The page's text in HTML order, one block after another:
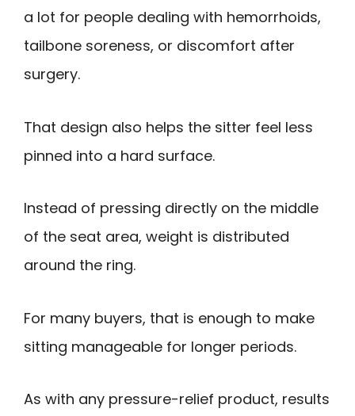
a lot for people dealing with hemorrhoids,
tailbone soreness, or discomfort after
surgery.
That design also helps the sitter feel less
pinned into a hard surface.
Instead of pressing directly on the middle
of the seat area, weight is distributed
around the ring.
For many buyers, that is enough to make
sitting manageable for longer periods.
As with any pressure-relief product, results